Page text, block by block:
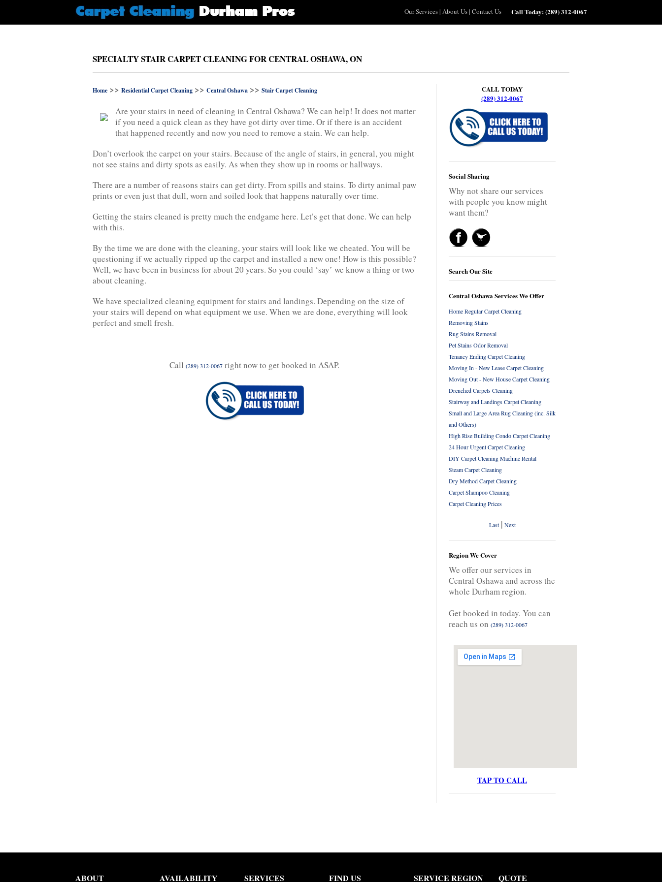
Our Services| About Us| Contact Us Call Today:(289) 312-0067
SPECIALTY STAIR CARPET CLEANING FOR CENTRAL OSHAWA, ON
Home >> Residential Carpet Cleaning >> Central Oshawa >> Stair Carpet Cleaning
Are your stairs in need of cleaning in Central Oshawa? We can help! It does not matter
if you need a quick clean as they have got dirty over time. Or if there is an accident
that happened recently and now you need to remove a stain. We can help.
Don’t overlook the carpet on your stairs. Because of the angle of stairs, in general, you might
not see stains and dirty spots as easily. As when they show up in rooms or hallways.
There are a number of reasons stairs can get dirty. From spills and stains. To dirty animal paw
prints or even just that dull, worn and soiled look that happens naturally over time.
Getting the stairs cleaned is pretty much the endgame here. Let’s get that done. We can help
with this.
By the time we are done with the cleaning, your stairs will look like we cheated. You will be
questioning if we actually ripped up the carpet and installed a new one! How is this possible?
Well, we have been in business for about 20 years. So you could ‘say’ we know a thing or two
about cleaning.
We have specialized cleaning equipment for stairs and landings. Depending on the size of
your stairs will depend on what equipment we use. When we are done, everything will look
perfect and smell fresh.
Call (289) 312-0067 right now to get booked in ASAP.
CALL TODAY
(289) 312-0067
Social Sharing
Why not share our services
with people you know might
want them?
Search Our Site
Central Oshawa Services We Offer
Home Regular Carpet Cleaning
Removing Stains
Rug Stains Removal
Pet Stains Odor Removal
Tenancy Ending Carpet Cleaning
Moving In - New Lease Carpet Cleaning
Moving Out - New House Carpet Cleaning
Drenched Carpets Cleaning
Stairway and Landings Carpet Cleaning
Small and Large Area Rug Cleaning (inc. Silk
and Others)
High Rise Building Condo Carpet Cleaning
24 Hour Urgent Carpet Cleaning
DIY Carpet Cleaning Machine Rental
Steam Carpet Cleaning
Dry Method Carpet Cleaning
Carpet Shampoo Cleaning
Carpet Cleaning Prices
Last| Next
Region We Cover
We offer our services in
Central Oshawa and across the
whole Durham region.
Get booked in today. You can
reach us on (289) 312-0067
TAP TO CALL
ABOUT AVAILABILITY SERVICES FIND US SERVICE REGION QUOTE